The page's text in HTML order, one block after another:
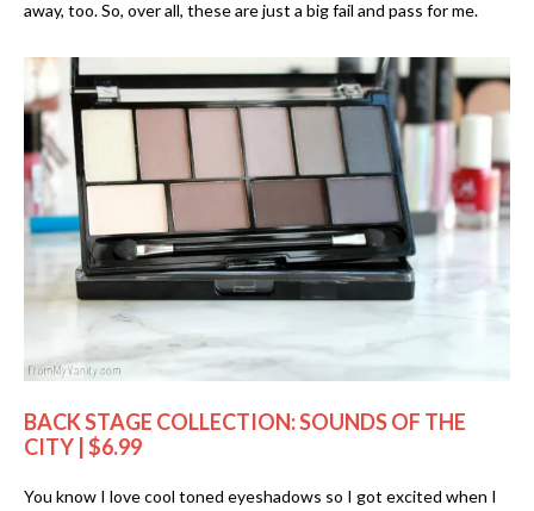
away, too. So, over all, these are just a big fail and pass for me.
BACK STAGE COLLECTION: SOUNDS OF THE
CITY | $6.99
You know I love cool toned eyeshadows so I got excited when I